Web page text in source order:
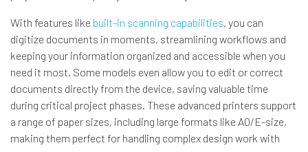
With features like built-in scanning capabilities, you can
digitize documents in moments, streamlining workflows and
keeping your information organized and accessible when you
need it most. Some models even allow you to edit or correct
documents directly from the device, saving valuable time
during critical project phases. These advanced printers support
a range of paper sizes, including large formats like A0/E-size,
making them perfect for handling complex design work with